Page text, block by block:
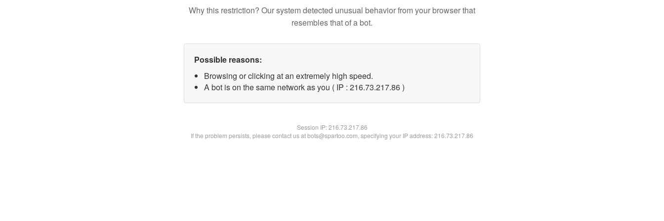
Why this restriction? Our system detected unusual behavior from your browser that
resembles that of a bot.
Possible reasons:
Browsing or clicking at an extremely high speed.
A bot is on the same network as you ( IP : 216.73.217.86 )
Session IP:216.73.217.86
If the problem persists, please contact us at bots@spartoo.com, specifying your IP address: 216.73.217.86